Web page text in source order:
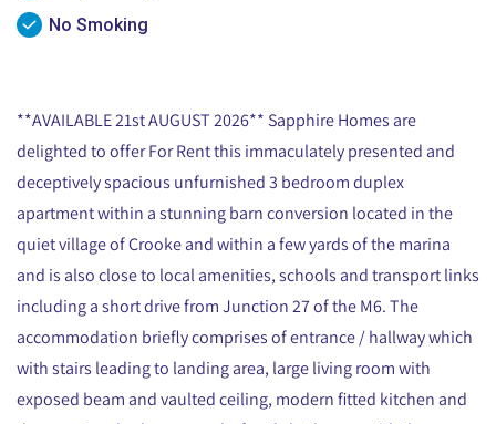
No Smoking
**AVAILABLE 21st AUGUST 2026** Sapphire Homes are
delighted to offer For Rent this immaculately presented and
deceptively spacious unfurnished 3 bedroom duplex
apartment within a stunning barn conversion located in the
quiet village of Crooke and within a few yards of the marina
and is also close to local amenities, schools and transport links
including a short drive from Junction 27 of the M6. The
accommodation briefly comprises of entrance / hallway which
with stairs leading to landing area, large living room with
exposed beam and vaulted ceiling, modern fitted kitchen and